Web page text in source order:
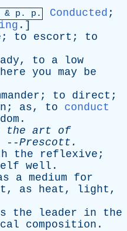
& p . p. Conducted ;
.]
; to escort ; to
, to a
low
you may
be
; to direct ;
; as, to
conduct
.
the art
of
Prescott .
the reflexive ;
well .
a medium
for
, as heat , light ,
the leader in
the
composition .